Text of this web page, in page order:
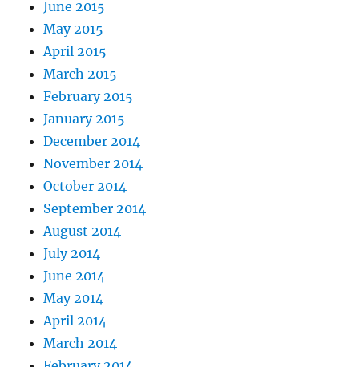
June 2015
May 2015
April 2015
March 2015
February 2015
January 2015
December 2014
November 2014
October 2014
September 2014
August 2014
July 2014
June 2014
May 2014
April 2014
March 2014